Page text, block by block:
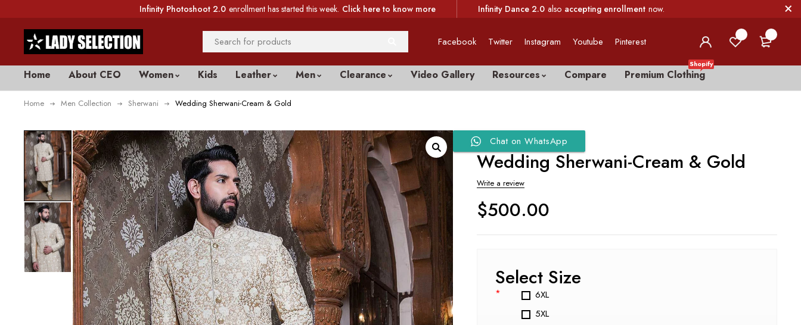
Infinity Photoshoot 2.0 enrollment has started this week. Click here to know more Infinity Dance 2.0 also accepting enrollment now.
Facebook Twitter Instagram Youtube Pinterest
Home About CEO Women Kids Leather Men Clearance Video Gallery Resources Compare Premium Clothing
Shopify
Home Men Collection Sherwani Wedding Sherwani-Cream & Gold
Chat on WhatsApp
Wedding Sherwani-Cream & Gold
Write a review
$500.00
Select Size
*
6XL
5XL